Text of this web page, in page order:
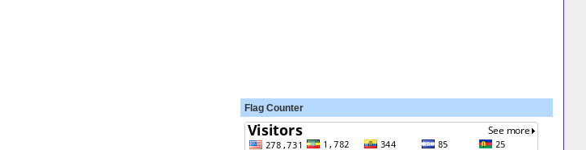
Flag Counter